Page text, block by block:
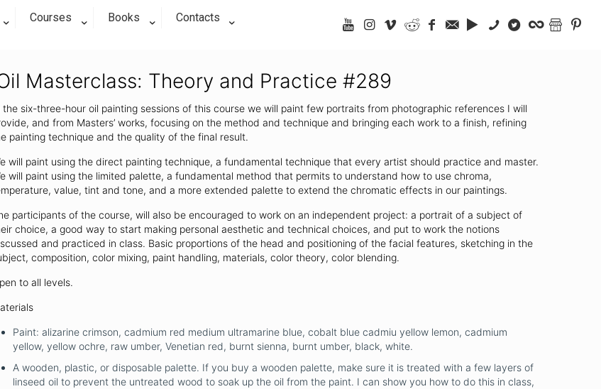
Courses Books Contacts
Masterclass: Theory and Practice #289
the six-three-hour oil painting sessions of this course we will paint few portraits from photographic references I will
and from Masters’ works, focusing on the method and technique and bringing each work to a finish, refining
painting technique and the quality of the final result.
will paint using the direct painting technique, a fundamental technique that every artist should practice and master.
will paint using the limited palette, a fundamental method that permits to understand how to use chroma,
value, tint and tone, and a more extended palette to extend the chromatic effects in our paintings.
participants of the course, will also be encouraged to work on an independent project: a portrait of a subject of
choice, a good way to start making personal aesthetic and technical choices, and put to work the notions
and practiced in class. Basic proportions of the head and positioning of the facial features, sketching in the
composition, color mixing, paint handling, materials, color theory, color blending.
to all levels.
Paint: alizarine crimson, cadmium red medium ultramarine blue, cobalt blue cadmiu yellow lemon, cadmium
yellow, yellow ochre, raw umber, Venetian red, burnt sienna, burnt umber, black, white.
A wooden, plastic, or disposable palette. If you buy a wooden palette, make sure it is treated with a few layers of
linseed oil to prevent the untreated wood to soak up the oil from the paint. I can show you how to do this in class,